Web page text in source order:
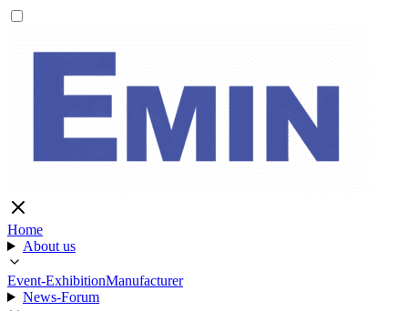
Home
About us
Event-ExhibitionManufacturer
News-Forum